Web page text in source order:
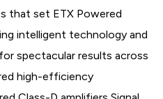
that set ETX Powered
intelligent technology and
spectacular results across
high-efficiency